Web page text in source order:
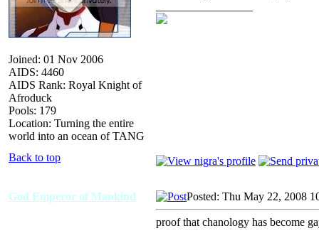
Joined: 01 Nov 2006
AIDS: 4460
AIDS Rank: Royal Knight of
Afroduck
Pools: 179
Location: Turning the entire
world into an ocean of TANG
Back to top
God Emperor of Mankind Posted: Thu May 22, 2008
proof that chanology has become